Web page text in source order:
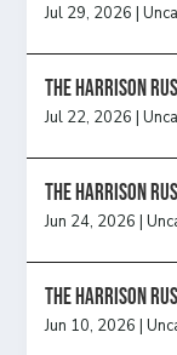
Jul 29, 2026 |
The Harrison
Jul 22, 2026 |
The Harrison
Jun 24, 2026 |
The Harrison
Jun 10, 2026 |